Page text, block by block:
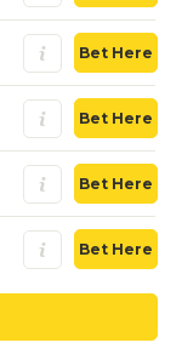
Bet Here
Bet Here
Bet Here
Bet Here